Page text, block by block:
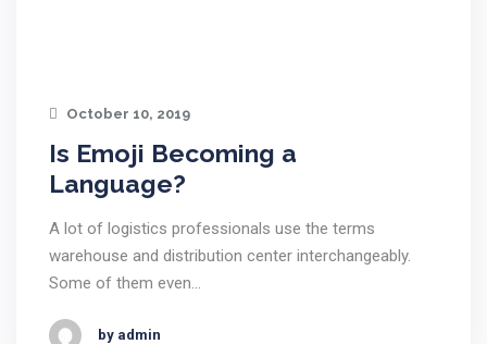
October 10, 2019
Is Emoji Becoming a
Language?
A lot of logistics professionals use the terms
warehouse and distribution center interchangeably.
Some of them even…
by admin